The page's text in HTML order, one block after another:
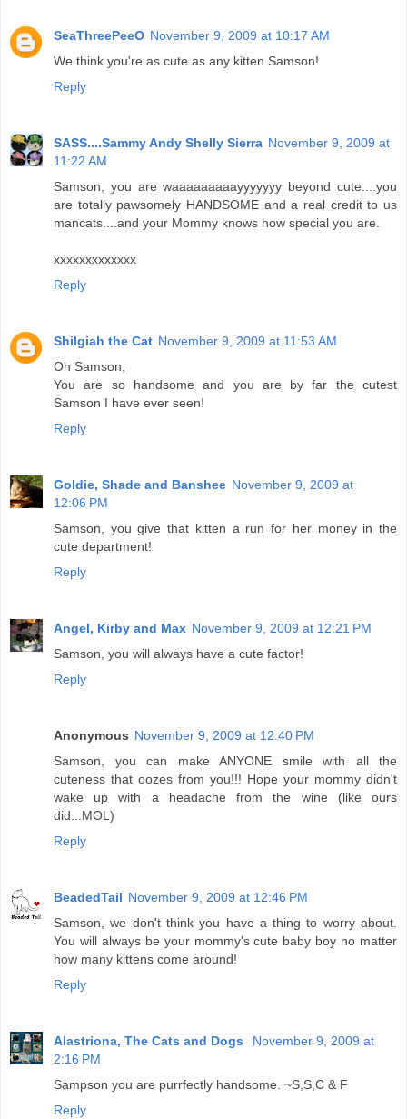
SeaThreePeeO November 9, 2009 at 10:17 AM
We think you're as cute as any kitten Samson!
Reply
SASS....Sammy Andy Shelly Sierra November 9, 2009 at
11:22 AM
Samson, you are waaaaaaaaayyyyyyy beyond cute....you
are totally pawsomely HANDSOME and a real credit to us
mancats....and your Mommy knows how special you are.
xxxxxxxxxxxxx
Reply
Shilgiah the Cat November 9, 2009 at 11:53 AM
Oh Samson,
You are so handsome and you are by far the cutest
Samson I have ever seen!
Reply
Goldie, Shade and Banshee November 9, 2009 at
12:06 PM
Samson, you give that kitten a run for her money in the
cute department!
Reply
Angel, Kirby and Max November 9, 2009 at 12:21 PM
Samson, you will always have a cute factor!
Reply
Anonymous November 9, 2009 at 12:40 PM
Samson, you can make ANYONE smile with all the
cuteness that oozes from you!!! Hope your mommy didn't
wake up with a headache from the wine (like ours
did...MOL)
Reply
BeadedTail November 9, 2009 at 12:46 PM
Samson, we don't think you have a thing to worry about.
You will always be your mommy's cute baby boy no matter
how many kittens come around!
Reply
Alastriona, The Cats and Dogs
November 9, 2009 at
2:16 PM
Sampson you are purrfectly handsome. ~S,S,C & F
Reply